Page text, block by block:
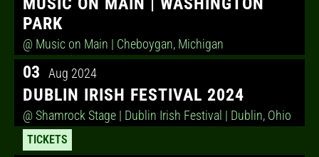
PARK
@ Music on Main | Cheboygan, Michigan
03 Aug 2024
DUBLIN IRISH FESTIVAL 2024
@ Shamrock Stage | Dublin Irish Festival | Dublin, Ohio
TICKETS